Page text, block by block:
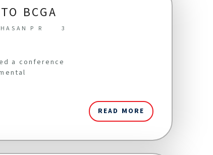
BCGA
P R
3
a conference
READ MORE